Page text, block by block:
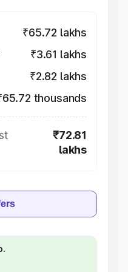
₹65.72 lakhs
₹3.61 lakhs
₹2.82 lakhs
thousands
₹72.81
lakhs